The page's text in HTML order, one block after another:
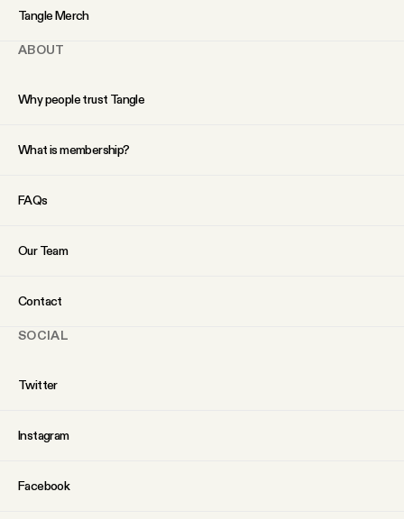
Tangle Merch
ABOUT
Why people trust Tangle
What is membership?
FAQs
Our Team
Contact
SOCIAL
Twitter
Instagram
Facebook